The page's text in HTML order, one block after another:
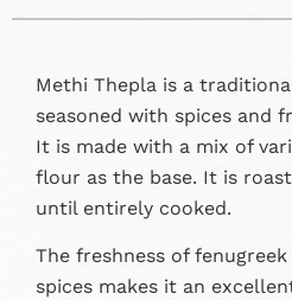
Methi Thepla is a
seasoned with spices and
It is made with a mix of
flour as the base. It is
until entirely cooked.
The freshness of
spices makes it an